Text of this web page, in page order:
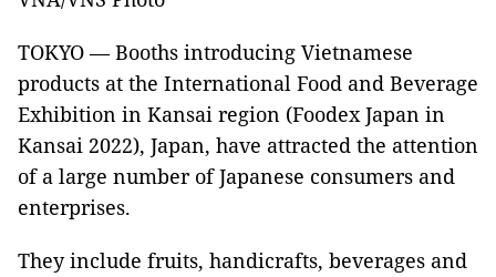
TOKYO — Booths introducing Vietnamese
products at the International Food and Beverage
Exhibition in Kansai region (Foodex Japan in
Kansai 2022), Japan, have attracted the attention
of a large number of Japanese consumers and
enterprises.
They include fruits, handicrafts, beverages and